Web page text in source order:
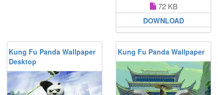
72 KB
DOWNLOAD
Kung Fu Panda Wallpaper
Desktop
Kung Fu Panda Wallpaper